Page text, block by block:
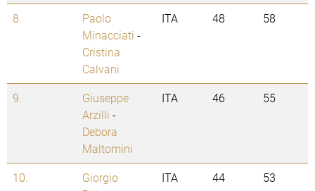
8.
Paolo
Minacciati -
Cristina
Calvani
ITA 48 58
9.
Giuseppe
Arzilli -
Debora
Maltomini
ITA 46 55
10.
Giorgio
ITA 44 53